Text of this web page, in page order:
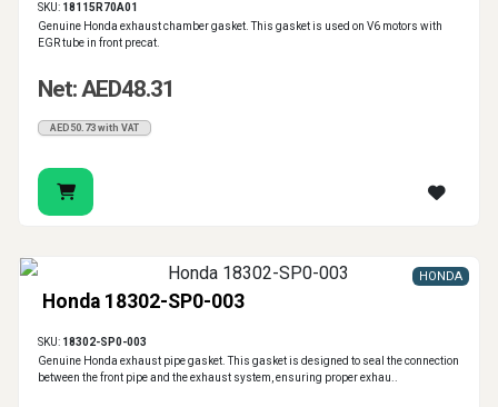
SKU: 18115R70A01
Genuine Honda exhaust chamber gasket. This gasket is used on V6 motors with
EGR tube in front precat.
Net: AED48.31
AED50.73 with VAT
Honda 18302-SP0-003
HONDA
SKU: 18302-SP0-003
Genuine Honda exhaust pipe gasket. This gasket is designed to seal the connection
between the front pipe and the exhaust system, ensuring proper exhau..